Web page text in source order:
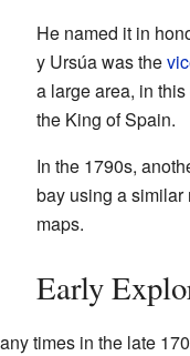
He named it in
y Ursúa was the
a large area, in
the King of Spain.
In the 1790s,
bay using a
maps.
Early
times in the late